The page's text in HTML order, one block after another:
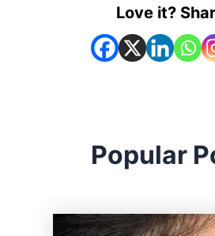
Love it?
Popular